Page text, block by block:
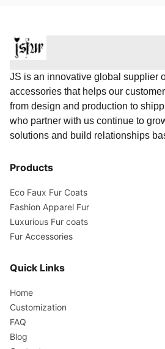
JS is an innovative global supplier
accessories that helps our
from design and production to
who partner with us continue to
solutions and build relationships
Products
Eco Faux Fur Coats
Fashion Apparel Fur
Luxurious Fur coats
Fur Accessories
Quick Links
Home
Customization
FAQ
Blog